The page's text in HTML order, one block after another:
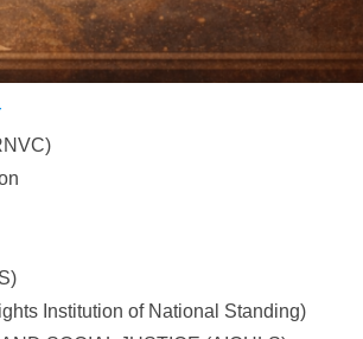
Institution of National Standing)